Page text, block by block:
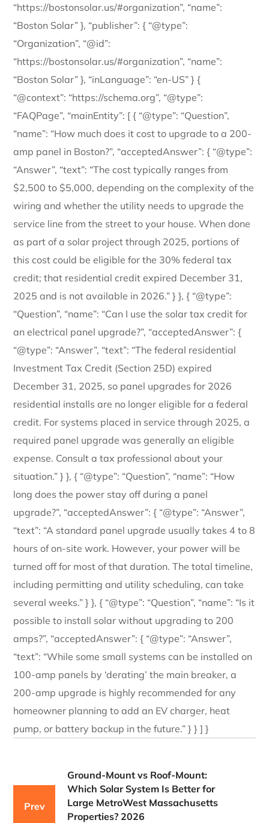
“https://bostonsolar.us/#organization”, “name”:
“Boston Solar” }, “publisher”: { “@type”:
“Organization”, “@id”:
“https://bostonsolar.us/#organization”, “name”:
“Boston Solar” }, “inLanguage”: “en-US” } {
“@context”: “https://schema.org”, “@type”:
“FAQPage”, “mainEntity”: [ { “@type”: “Question”,
“name”: “How much does it cost to upgrade to a 200-
amp panel in Boston?”, “acceptedAnswer”: { “@type”:
“Answer”, “text”: “The cost typically ranges from
$2,500 to $5,000, depending on the complexity of the
wiring and whether the utility needs to upgrade the
service line from the street to your house. When done
as part of a solar project through 2025, portions of
this cost could be eligible for the 30% federal tax
credit; that residential credit expired December 31,
2025 and is not available in 2026.” } }, { “@type”:
“Question”, “name”: “Can I use the solar tax credit for
an electrical panel upgrade?”, “acceptedAnswer”: {
“@type”: “Answer”, “text”: “The federal residential
Investment Tax Credit (Section 25D) expired
December 31, 2025, so panel upgrades for 2026
residential installs are no longer eligible for a federal
credit. For systems placed in service through 2025, a
required panel upgrade was generally an eligible
expense. Consult a tax professional about your
situation.” } }, { “@type”: “Question”, “name”: “How
long does the power stay off during a panel
upgrade?”, “acceptedAnswer”: { “@type”: “Answer”,
“text”: “A standard panel upgrade usually takes 4 to 8
hours of on-site work. However, your power will be
turned off for most of that duration. The total timeline,
including permitting and utility scheduling, can take
several weeks.” } }, { “@type”: “Question”, “name”: “Is it
possible to install solar without upgrading to 200
amps?”, “acceptedAnswer”: { “@type”: “Answer”,
“text”: “While some small systems can be installed on
100-amp panels by ‘derating’ the main breaker, a
200-amp upgrade is highly recommended for any
homeowner planning to add an EV charger, heat
pump, or battery backup in the future.” } } ] }
Prev
Ground-Mount vs Roof-Mount:
Which Solar System Is Better for
Large MetroWest Massachusetts
Properties? 2026